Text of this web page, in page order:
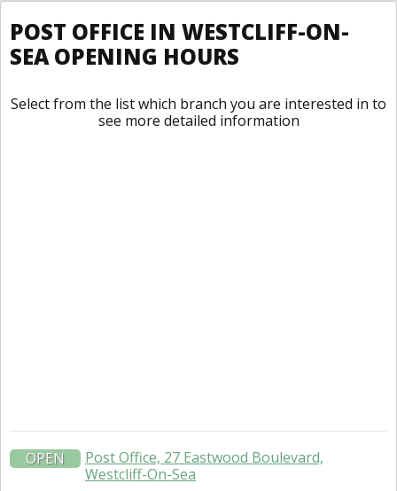
POST OFFICE IN WESTCLIFF-ON-
SEA OPENING HOURS
Select from the list which branch you are interested in to
see more detailed information
OPEN
Post Office, 27 Eastwood Boulevard,
Westcliff-On-Sea